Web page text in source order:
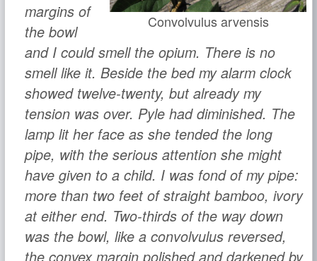
Convolvulus arvensis
margins of
the bowl
and I could smell the opium. There is no
smell like it. Beside the bed my alarm clock
showed twelve-twenty, but already my
tension was over. Pyle had diminished. The
lamp lit her face as she tended the long
pipe, with the serious attention she might
have given to a child. I was fond of my pipe:
more than two feet of straight bamboo, ivory
at either end. Two-thirds of the way down
was the bowl, like a convolvulusreversed,
the convex margin polished and darkened by